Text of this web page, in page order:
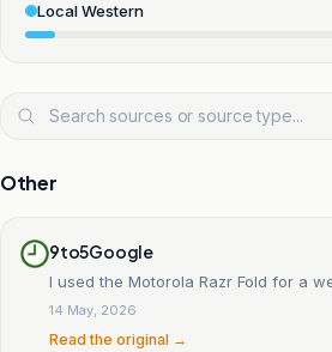
Local Western
Other
9to5Google
I used the Motorola Razr Fold for a
14 May, 2026
Read the original →